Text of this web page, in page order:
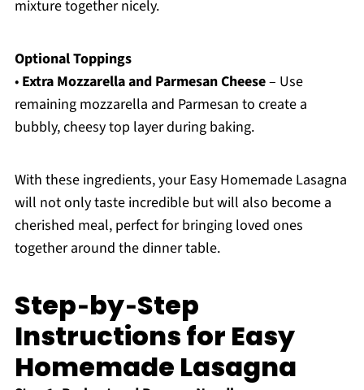
mixture together nicely.
Optional Toppings
• Extra Mozzarella and Parmesan Cheese– Use
remaining mozzarella and Parmesan to create a
bubbly, cheesy top layer during baking.
With these ingredients, your Easy Homemade Lasagna
will not only taste incredible but will also become a
cherished meal, perfect for bringing loved ones
together around the dinner table.
Step‑by‑Step
Instructions for Easy
Homemade Lasagna